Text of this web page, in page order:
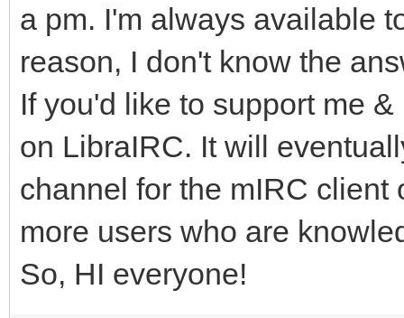
a pm. I'm always available
reason, I don't know the
If you'd like to support me
on LibraIRC. It will
channel for the mIRC client
more users who are
So, HI everyone!